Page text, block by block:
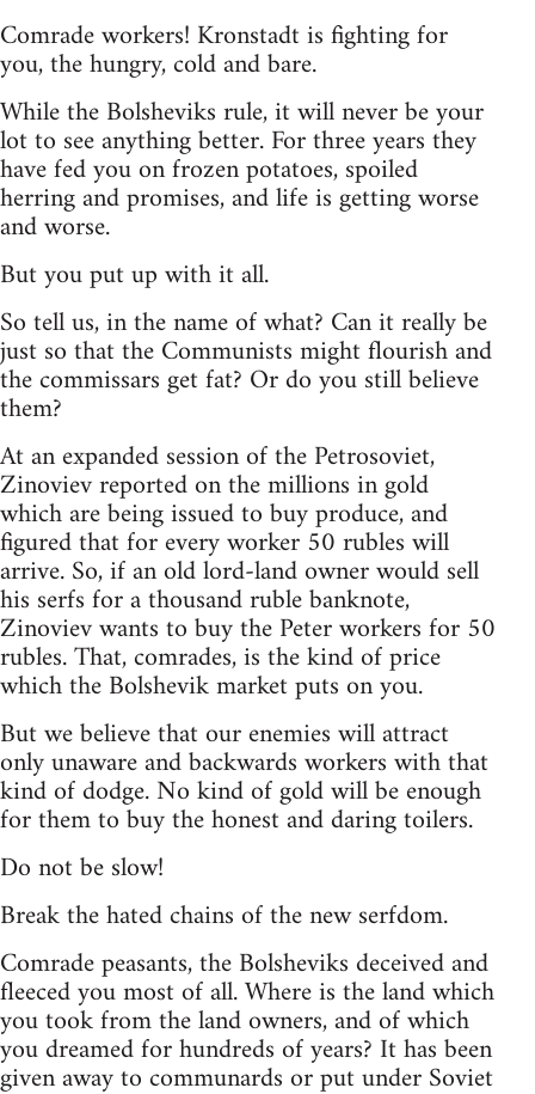
Comrade workers! Kronstadt is fighting for
you, the hungry, cold and bare.
While the Bolsheviks rule, it will never be your
lot to see anything better. For three years they
have fed you on frozen potatoes, spoiled
herring and promises, and life is getting worse
and worse.
But you put up with it all.
So tell us, in the name of what? Can it really be
just so that the Communists might flourish and
the commissars get fat? Or do you still believe
them?
At an expanded session of the Petrosoviet,
Zinoviev reported on the millions in gold
which are being issued to buy produce, and
figured that for every worker 50 rubles will
arrive. So, if an old lord-land owner would sell
his serfs for a thousand ruble banknote,
Zinoviev wants to buy the Peter workers for 50
rubles. That, comrades, is the kind of price
which the Bolshevik market puts on you.
But we believe that our enemies will attract
only unaware and backwards workers with that
kind of dodge. No kind of gold will be enough
for them to buy the honest and daring toilers.
Do not be slow!
Break the hated chains of the new serfdom.
Comrade peasants, the Bolsheviks deceived and
fleeced you most of all. Where is the land which
you took from the land owners, and of which
you dreamed for hundreds of years? It has been
given away to communards or put under Soviet